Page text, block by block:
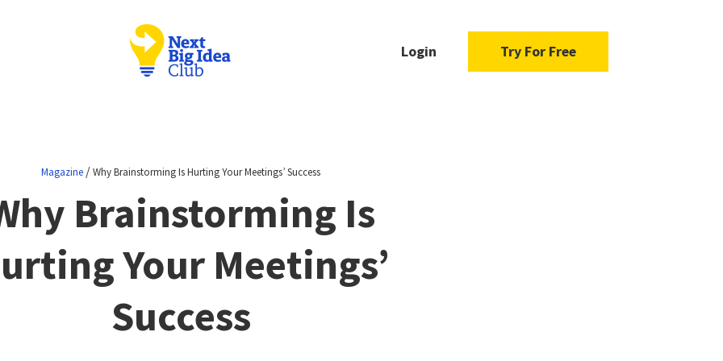
Login Try For Free
Magazine /Why Brainstorming Is Hurting Your Meetings’ Success
Brainstorming Is
Your Meetings’
Success